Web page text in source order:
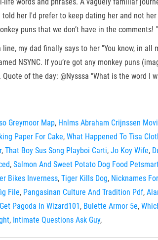
her I'd prefer to keep dating her and not
puns that we don’t have in the
my dad finally says to her "You know, in
NSYNC. If you’re got any monkey puns
of the day: @Nysssa "What is the word
Greymoor Map, Hnlms Abraham Crijnssen
Paper For Cake, What Happened To Tisa
, That Boy Sus Song Playboi Carti, Jo Koy Wife,
, Salmon And Sweet Potato Dog Food
Bikes Inverness, Tiger Kills Dog, Nicknames
File, Pangasinan Culture And Tradition Pdf,
Pagoda In Wizard101 , Bulette Armor 5e,
, Intimate Questions Ask Guy,